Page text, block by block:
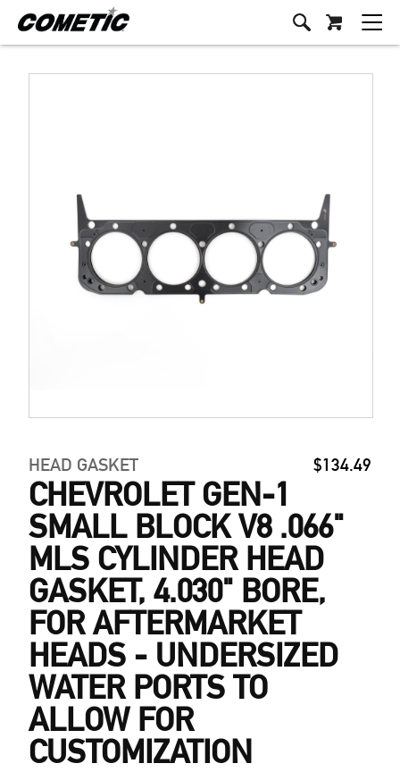
HEAD GASKET $134.49
CHEVROLET GEN-1
SMALL BLOCK V8 .066"
MLS CYLINDER HEAD
GASKET, 4.030" BORE,
FOR AFTERMARKET
HEADS - UNDERSIZED
WATER PORTS TO
ALLOW FOR
CUSTOMIZATION